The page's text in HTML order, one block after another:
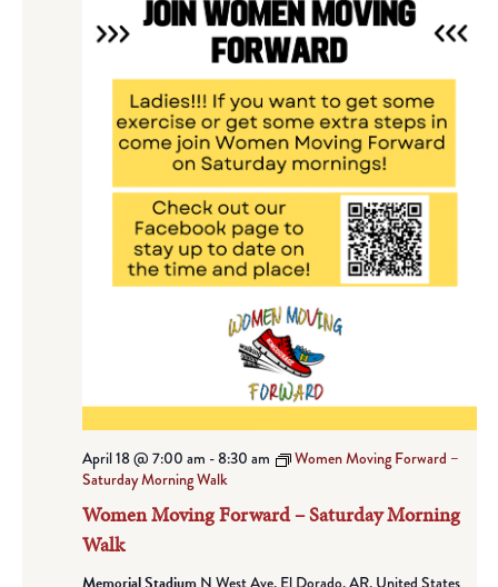
Women Moving Forward – Saturday Morning
Walk
April 18 @ 7:00 am -8:30 am
Women Moving Forward –
Saturday Morning Walk
N West Ave, El Dorado, AR, United States